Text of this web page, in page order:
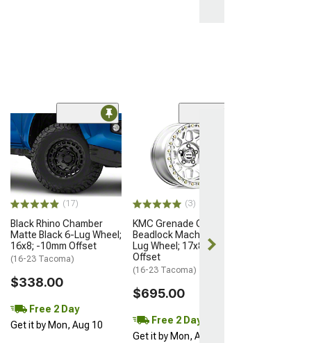
(17)
Black Rhino Chamber
Matte Black 6-Lug Wheel;
16x8; -10mm Offset
(16-23 Tacoma)
$338.00
Free 2 Day
Get it by Mon, Aug 10
(3)
KMC Grenade Crawl
Beadlock Machined 6-
Lug Wheel; 17x8.5; 0mm
Offset
(16-23 Tacoma)
$695.00
Free 2 Day
Get it by Mon, Aug 10